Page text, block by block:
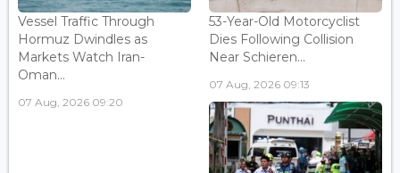
Vessel Traffic Through
Hormuz Dwindles as
Markets Watch Iran-
Oman...
07 Aug, 2026 09:20
53-Year-Old Motorcyclist
Dies Following Collision
Near Schieren...
07 Aug, 2026 09:13